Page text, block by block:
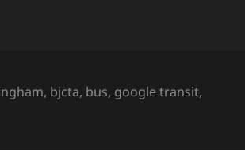
, bjcta, bus, google transit,